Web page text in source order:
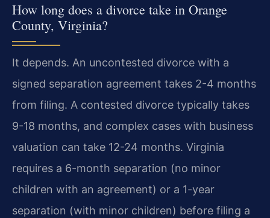
How long does a divorce take in Orange
County, Virginia?
It depends. An uncontested divorce with a
signed separation agreement takes 2-4 months
from filing. A contested divorce typically takes
9-18 months, and complex cases with business
valuation can take 12-24 months. Virginia
requires a 6-month separation (no minor
children with an agreement) or a 1-year
separation (with minor children) before filing a